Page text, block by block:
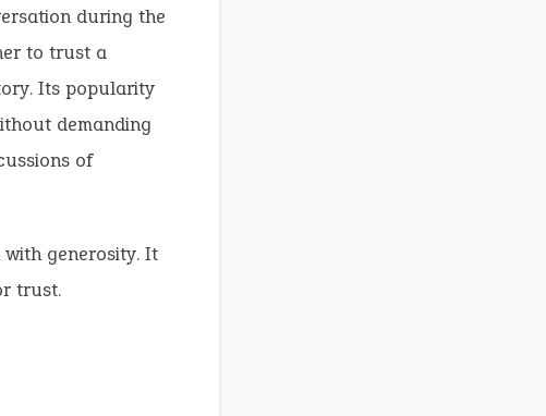
during the
to trust a
Its popularity
demanding
of
generosity. It
trust.